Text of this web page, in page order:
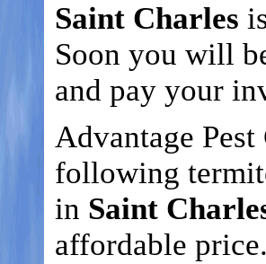
Saint Charles
Soon you will
and pay your
Advantage
following
in Saint
affordable price.